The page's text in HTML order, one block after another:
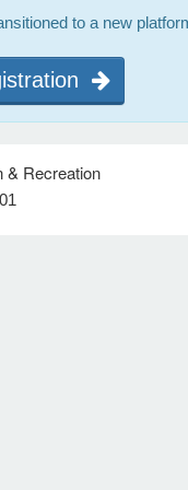
to a new
& Recreation